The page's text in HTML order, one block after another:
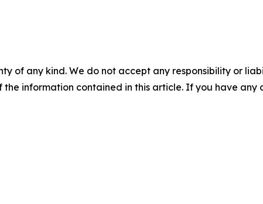
of any kind. We do not accept any responsibility or
information contained in this article. If you have any